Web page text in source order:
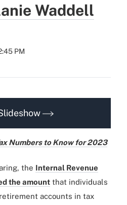
Waddell
PM
Numbers to Know for 2023
the Internal Revenue
the amount that individuals
accounts in tax